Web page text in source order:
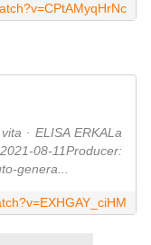
· ELISA ERKALa
08-11Producer:
genera...